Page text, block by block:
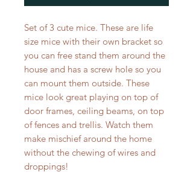
Set of 3 cute mice. These are life
size mice with their own bracket so
you can free stand them around the
house and has a screw hole so you
can mount them outside. These
mice look great playing on top of
door frames, ceiling beams, on top
of fences and trellis. Watch them
make mischief around the home
without the chewing of wires and
droppings!